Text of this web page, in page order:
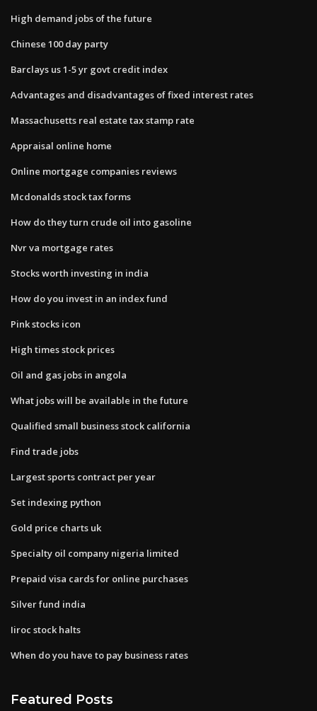
High demand jobs of the future
Chinese 100 day party
Barclays us 1-5 yr govt credit index
Advantages and disadvantages of fixed interest rates
Massachusetts real estate tax stamp rate
Appraisal online home
Online mortgage companies reviews
Mcdonalds stock tax forms
How do they turn crude oil into gasoline
Nvr va mortgage rates
Stocks worth investing in india
How do you invest in an index fund
Pink stocks icon
High times stock prices
Oil and gas jobs in angola
What jobs will be available in the future
Qualified small business stock california
Find trade jobs
Largest sports contract per year
Set indexing python
Gold price charts uk
Specialty oil company nigeria limited
Prepaid visa cards for online purchases
Silver fund india
Iiroc stock halts
When do you have to pay business rates
Featured Posts